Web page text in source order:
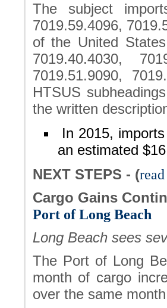
The subject
7019.59.4096,
of the United
7019.40.4030,
7019.51.9090,
HTSUS
the written
In 2015,
an estimated
NEXT STEPS - (
Cargo Gains
Port of Long Beach
Long Beach sees
The Port of Long
month of cargo
over the same